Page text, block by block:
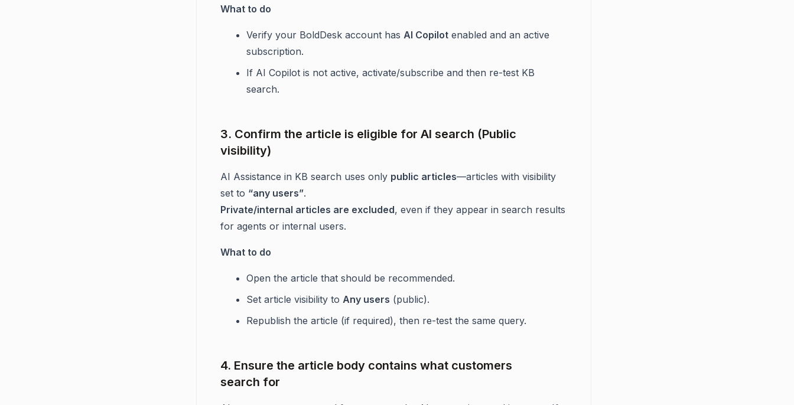
What to do
Verify your BoldDesk account has AI Copilot enabled and an active
subscription.
If AI Copilot is not active, activate/subscribe and then re-test KB
search.
3. Confirm the article is eligible for AI search (Public
visibility)
AI Assistance in KB search uses only public articles—articles with visibility
set to “any users”.
Private/internal articles are excluded, even if they appear in search results
for agents or internal users.
What to do
Open the article that should be recommended.
Set article visibility to Any users (public).
Republish the article (if required), then re-test the same query.
4. Ensure the article body contains what customers
search for